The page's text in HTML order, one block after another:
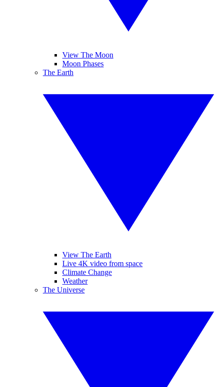
View The Moon
Moon Phases
The Earth
View The Earth
Live 4K video from space
Climate Change
Weather
The Universe